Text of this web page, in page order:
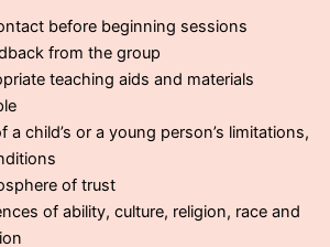
before beginning sessions
from the group
teaching aids and materials
a child’s or a young person’s limitations,
of trust
of ability, culture, religion, race and